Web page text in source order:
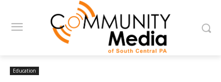
Education